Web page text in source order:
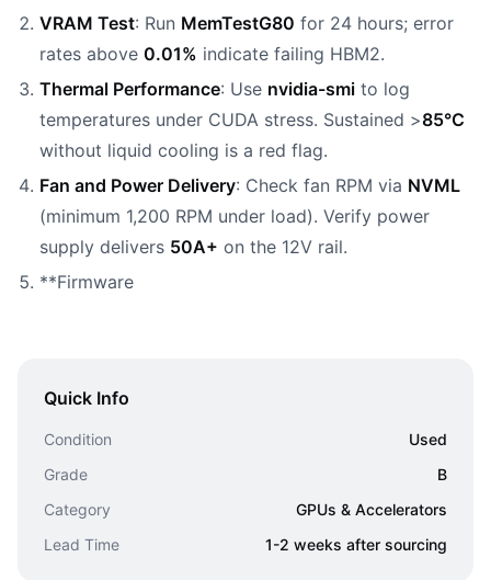
VRAM Test: Run MemTestG80 for 24 hours; error
rates above 0.01% indicate failing HBM2.
Thermal Performance: Use nvidia-smi to log
temperatures under CUDA stress. Sustained >85°C
without liquid cooling is a red flag.
Fan and Power Delivery: Check fan RPM via NVML
(minimum 1,200 RPM under load). Verify power
supply delivers 50A+ on the 12V rail.
**Firmware
Quick Info
Condition
Used
Grade
B
Category
GPUs & Accelerators
Lead Time
1-2 weeks after sourcing